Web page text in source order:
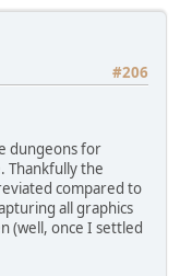
#206
dungeons for
Thankfully the
compared to
all graphics
(well, once I settled